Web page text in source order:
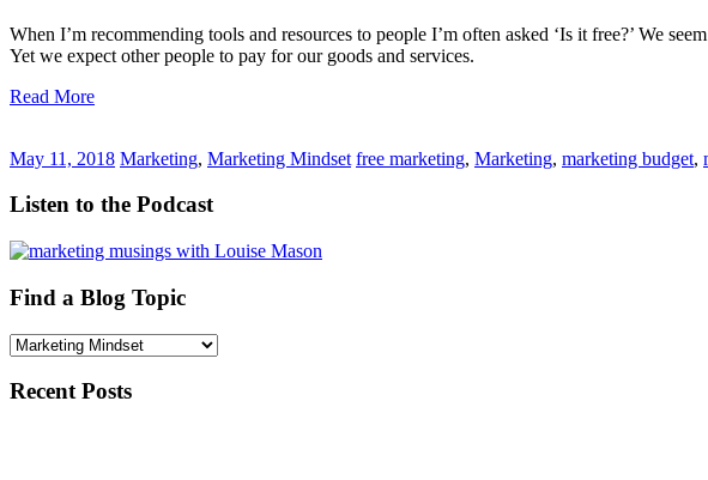
When I’m recommending tools and resources to people I’m often asked ‘Is it free?’ We
Yet we expect other people to pay for our goods and services.
Read More
May 11, 2018 Marketing, Marketing Mindset free marketing, Marketing, marketing budget,
Listen to the Podcast
Find a Blog Topic
Find
Blog
Recent Posts